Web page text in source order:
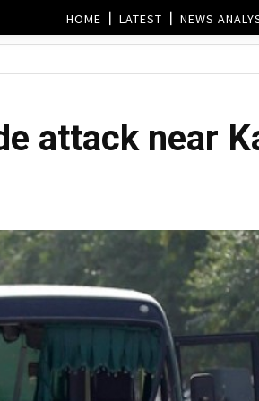
HOME LATEST NEWS
attack near